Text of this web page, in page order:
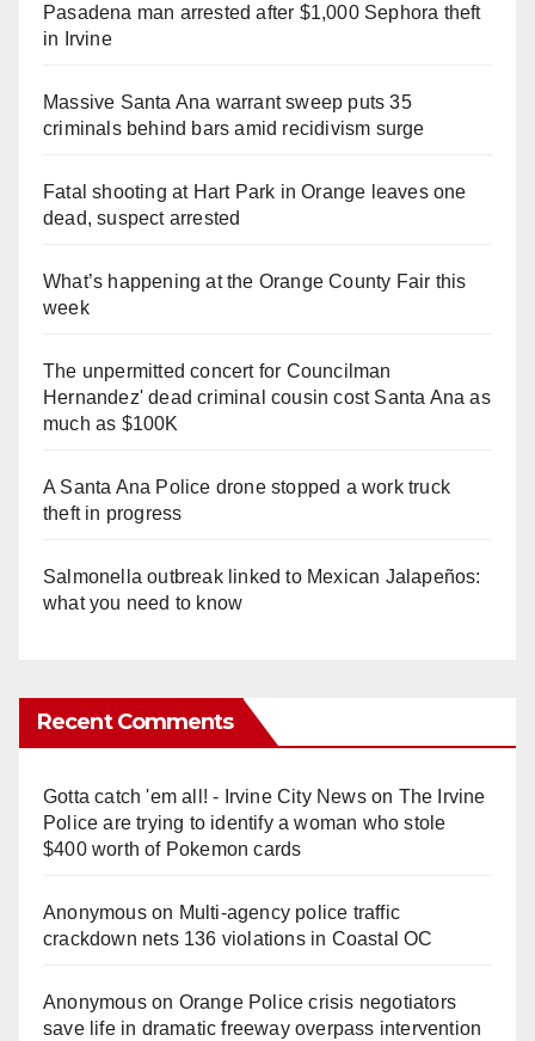
Pasadena man arrested after $1,000 Sephora theft
in Irvine
Massive Santa Ana warrant sweep puts 35
criminals behind bars amid recidivism surge
Fatal shooting at Hart Park in Orange leaves one
dead, suspect arrested
What’s happening at the Orange County Fair this
week
The unpermitted concert for Councilman
Hernandez' dead criminal cousin cost Santa Ana as
much as $100K
A Santa Ana Police drone stopped a work truck
theft in progress
Salmonella outbreak linked to Mexican Jalapeños:
what you need to know
Recent Comments
Gotta catch 'em all! - Irvine City Newson The Irvine
Police are trying to identify a woman who stole
$400 worth of Pokemon cards
Anonymouson Multi‑agency police traffic
crackdown nets 136 violations in Coastal OC
Anonymouson Orange Police crisis negotiators
save life in dramatic freeway overpass intervention